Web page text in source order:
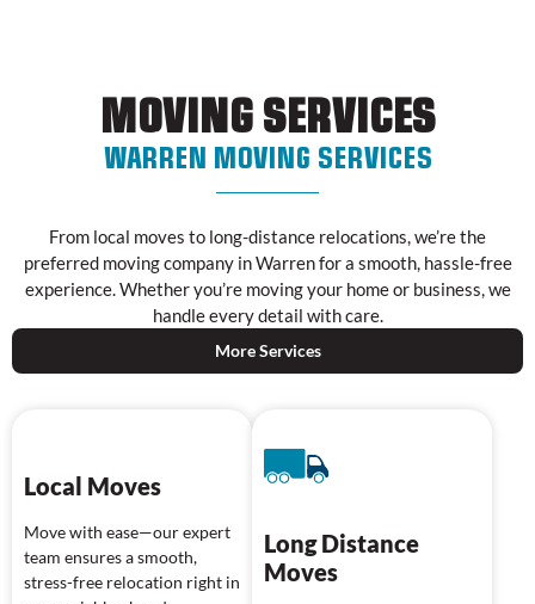
MOVING SERVICES
WARREN MOVING SERVICES
From local moves to long-distance relocations, we’re the
preferred moving company in Warren for a smooth, hassle-free
experience. Whether you’re moving your home or business, we
handle every detail with care.
More Services
Local Moves
Move with ease—our expert
team ensures a smooth,
stress-free relocation right in
Long Distance
Moves